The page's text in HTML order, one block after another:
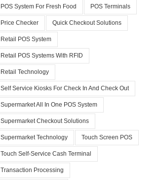
POS System For Fresh Food POS Terminals
Price Checker Quick Checkout Solutions
Retail POS System
Retail POS Systems With RFID
Retail Technology
Self Service Kiosks For Check In And Check Out
Supermarket All In One POS System
Supermarket Checkout Solutions
Supermarket Technology Touch Screen POS
Touch Self-Service Cash Terminal
Transaction Processing